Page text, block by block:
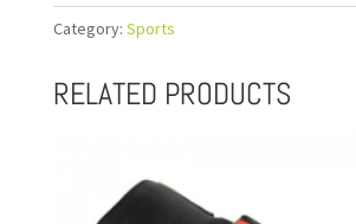
Category: Sports
RELATED PRODUCTS